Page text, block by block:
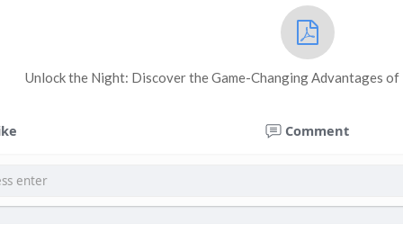
Unlock the Night: Discover the Game-Changing Advantages
Comment